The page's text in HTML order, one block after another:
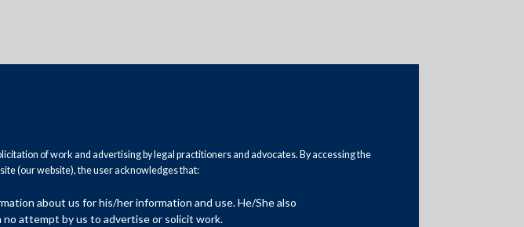
Media
of work and advertising by legal practitioners and advocates. By accessing the
(our website), the user acknowledges that:
about us for his/her information and use. He/She also
attempt by us to advertise or solicit work.